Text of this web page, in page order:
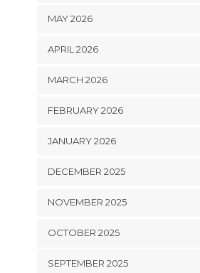
MAY 2026
APRIL 2026
MARCH 2026
FEBRUARY 2026
JANUARY 2026
DECEMBER 2025
NOVEMBER 2025
OCTOBER 2025
SEPTEMBER 2025